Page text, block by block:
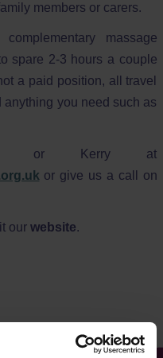
members or carers.
massage
spare 2-3 hours a couple
a paid position, all travel
you need such as
or Kerry at
or give us a call on
our website.